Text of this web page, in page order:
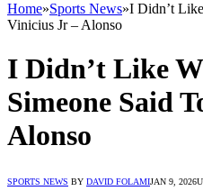
Home»Sports News»I Didn’t
Vinicius Jr – Alonso
I Didn’t Like
Simeone Said
Alonso
SPORTS NEWS BY DAVID FOLAMIJAN 9, 2026